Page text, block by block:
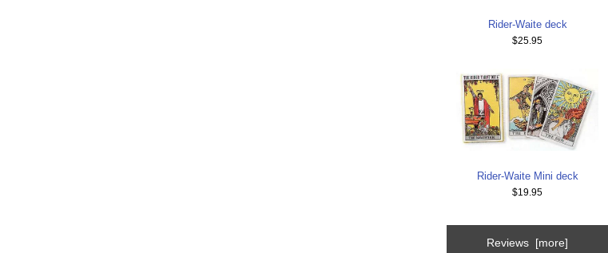
Rider-Waite deck
$25.95
Rider-Waite Mini deck
$19.95
Reviews [more]